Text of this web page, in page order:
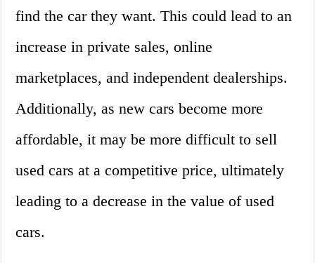
find the car they want. This could lead to an
increase in private sales, online
marketplaces, and independent dealerships.
Additionally, as new cars become more
affordable, it may be more difficult to sell
used cars at a competitive price, ultimately
leading to a decrease in the value of used
cars.